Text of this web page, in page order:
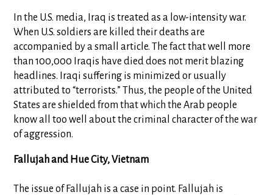
In the U.S. media, Iraq is treated as a low-intensity war.
When U.S. soldiers are killed their deaths are
accompanied by a small article. The fact that well more
than 100,000 Iraqis have died does not merit blazing
headlines. Iraqi suffering is minimized or usually
attributed to “terrorists.” Thus, the people of the United
States are shielded from that which the Arab people
know all too well about the criminal character of the war
of aggression.
Fallujah and Hue City, Vietnam
The issue of Fallujah is a case in point. Fallujah is